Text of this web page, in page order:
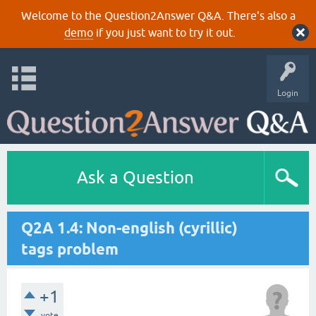
Welcome to the Question2Answer Q&A. There's also a
demoif you just want to try it out.
Login
Ask a Question
Q2A 1.4: Non-english (cyrillic)
tags problem
+1